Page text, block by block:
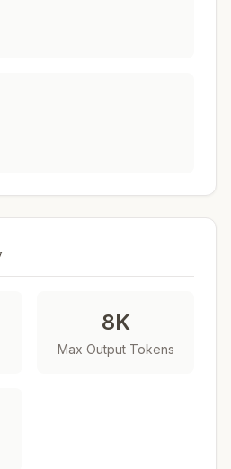
8K
Max Output Tokens